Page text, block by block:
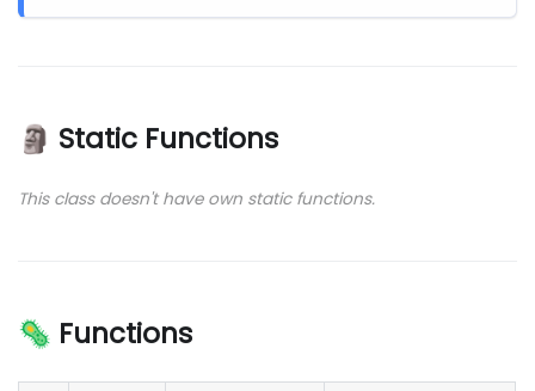
🗿 Static Functions
This class doesn't have own static functions.
🦠 Functions